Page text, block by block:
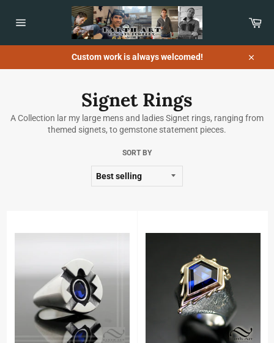
content
Custom work is always welcomed!
Close
Signet Rings
A Collection lar my large mens and ladies Signet rings, ranging from
themed signets, to gemstone statement pieces.
SORT BY